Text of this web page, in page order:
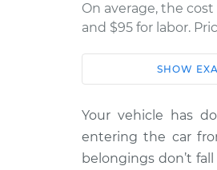
On average, the
and $95 for labor.
Car
2008 Jeep
Compass
L4-2.0L
SHOW
Your vehicle has
entering the car
belongings don’t